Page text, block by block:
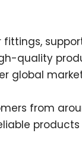
quality
global
from